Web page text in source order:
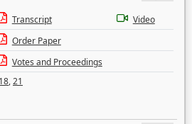
Transcript
Video
Order Paper
Votes and Proceedings
18,21